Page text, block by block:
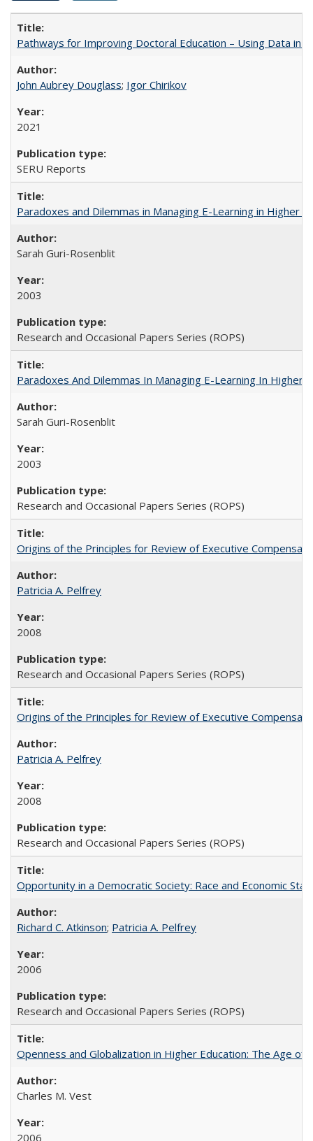
Pathways for Improving Doctoral Education – Using Data in
John Aubrey Douglass; Igor Chirikov
2021
SERU Reports
Paradoxes and Dilemmas in Managing E-Learning in Higher
Sarah Guri-Rosenblit
2003
Research and Occasional Papers Series (ROPS)
Paradoxes And Dilemmas In Managing E-Learning In Higher
Sarah Guri-Rosenblit
2003
Research and Occasional Papers Series (ROPS)
Origins of the Principles for Review of Executive
Patricia A. Pelfrey
2008
Research and Occasional Papers Series (ROPS)
Origins of the Principles for Review of Executive
Patricia A. Pelfrey
2008
Research and Occasional Papers Series (ROPS)
Opportunity in a Democratic Society: Race and Economic
Richard C. Atkinson; Patricia A. Pelfrey
2006
Research and Occasional Papers Series (ROPS)
Openness and Globalization in Higher Education: The Age
Charles M. Vest
2006